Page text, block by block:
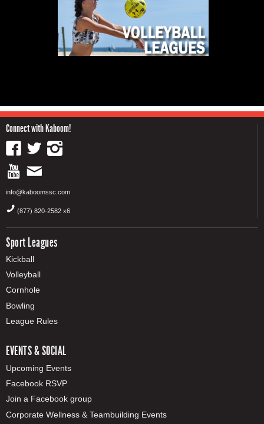
Connect with Kaboom!
info@kaboomssc.com
(877) 820-2582 x6
Sport Leagues
Kickball
Volleyball
Cornhole
Bowling
League Rules
EVENTS & SOCIAL
Upcoming Events
Facebook RSVP
Join a Facebook group
Corporate Wellness & Teambuilding Events